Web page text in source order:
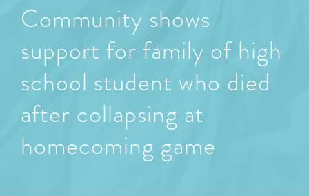
Community shows
support for family of high
school student who died
after collapsing at
homecoming game